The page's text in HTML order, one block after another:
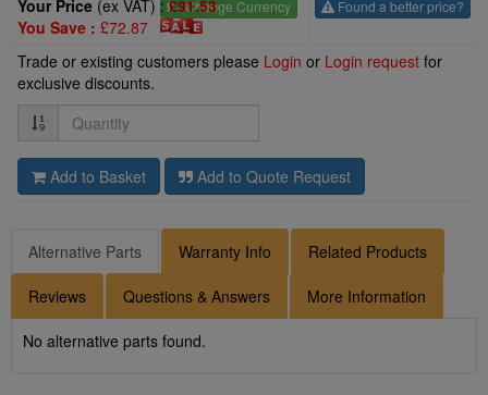
£- Change Currency
Your Price (ex VAT) :£91.53
You Save : £72.87
Found a better price?
Trade or existing customers please Login or Login request for
exclusive discounts.
Quantity
Add to Basket Add to Quote Request
Alternative Parts Warranty Info Related Products
Reviews Questions & Answers More Information
No alternative parts found.